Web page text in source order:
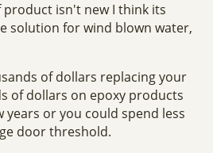
isn't new I think its
solution for wind blown water,
of dollars replacing your
of dollars on epoxy products
years or you could spend less
door threshold.